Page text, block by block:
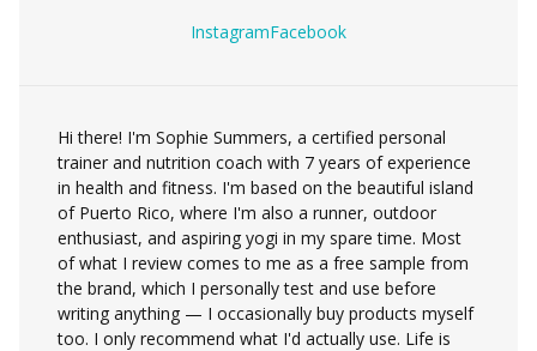
InstagramFacebook
Hi there! I'm Sophie Summers, a certified personal
trainer and nutrition coach with 7 years of experience
in health and fitness. I'm based on the beautiful island
of Puerto Rico, where I'm also a runner, outdoor
enthusiast, and aspiring yogi in my spare time. Most
of what I review comes to me as a free sample from
the brand, which I personally test and use before
writing anything — I occasionally buy products myself
too. I only recommend what I'd actually use. Life is